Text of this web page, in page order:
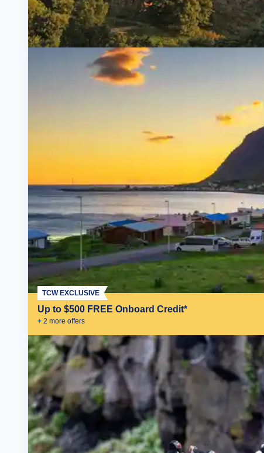
Up to $500 FREE Onboard Credit*
+ 2 more offers
TCW EXCLUSIVE